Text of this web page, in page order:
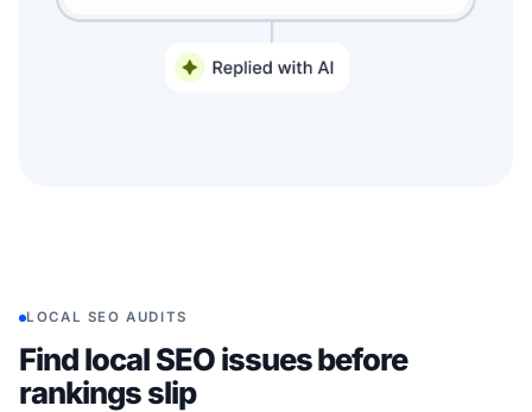
LOCAL SEO AUDITS
Find local SEO issues before
rankings slip